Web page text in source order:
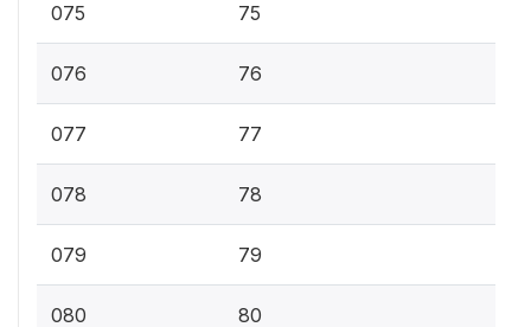
075 75
076 76
077 77
078 78
079 79
080 80